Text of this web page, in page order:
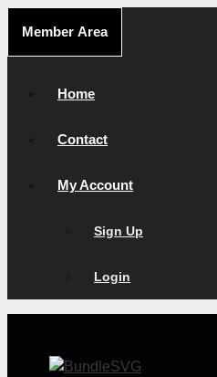
content
Member Area
Home
Contact
My Account
Sign Up
Login